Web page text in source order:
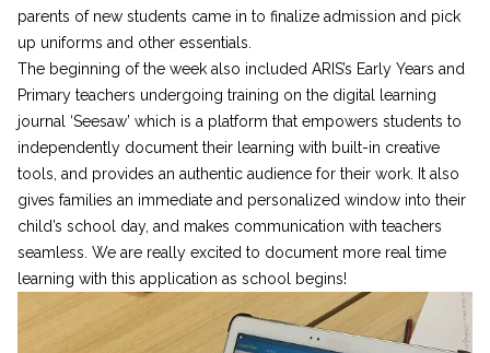
parents of new students came in to finalize admission and pick
up uniforms and other essentials.
The beginning of the week also included ARIS’s Early Years and
Primary teachers undergoing training on the digital learning
journal ‘Seesaw’ which is a platform that empowers students to
independently document their learning with built-in creative
tools, and provides an authentic audience for their work. It also
gives families an immediate and personalized window into their
child’s school day, and makes communication with teachers
seamless. We are really excited to document more real time
learning with this application as school begins!